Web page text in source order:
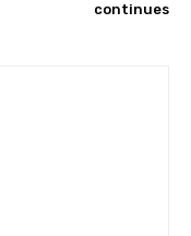
continues